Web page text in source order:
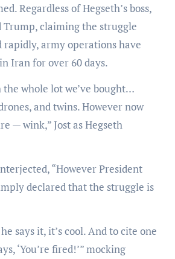
Regardless of Hegseth’s boss,
Trump, claiming the struggle
rapidly, army operations have
Iran for over 60 days.
whole lot we’ve bought…
and twins. However now
— wink,” Jost as Hegseth
“However President
declared that the struggle is
says it, it’s cool. And to cite one
‘You’re fired!’” mocking